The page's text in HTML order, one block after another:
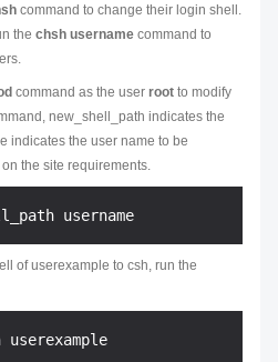
command to change their login shell.
the chsh username command to
command as the user root to modify
new_shell_path indicates the
indicates the user name to be
the site requirements.
of userexample to csh, run the